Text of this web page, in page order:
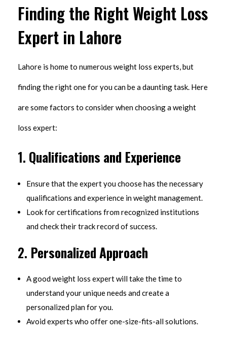
Finding the Right Weight Loss
Expert in Lahore
Lahore is home to numerous weight loss experts, but
finding the right one for you can be a daunting task. Here
are some factors to consider when choosing a weight
loss expert:
1. Qualifications and Experience
Ensure that the expert you choose has the necessary
qualifications and experience in weight management.
Look for certifications from recognized institutions
and check their track record of success.
2. Personalized Approach
A good weight loss expert will take the time to
understand your unique needs and create a
personalized plan for you.
Avoid experts who offer one-size-fits-all solutions.